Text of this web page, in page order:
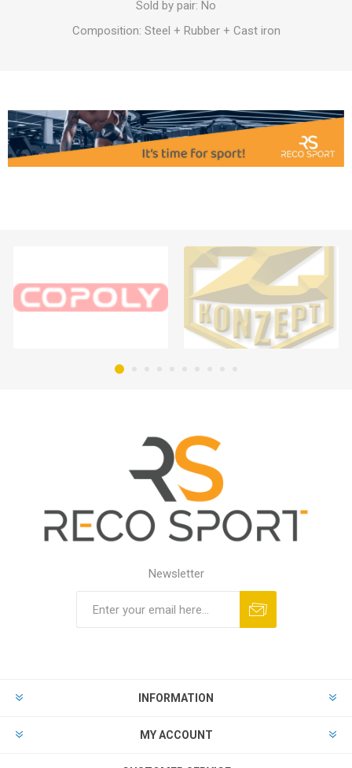
Sold by pair: No
Composition: Steel + Rubber + Cast iron
Newsletter
INFORMATION
MY ACCOUNT